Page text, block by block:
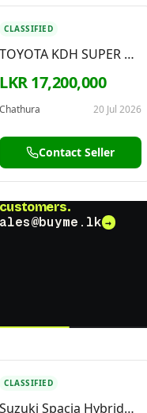
CLASSIFIED
TOYOTA KDH SUPER GL
2008
LKR 17,200,000
Chathura 20 Jul 2026
Contact Seller
→
CLASSIFIED
Suzuki Spacia Hybrid